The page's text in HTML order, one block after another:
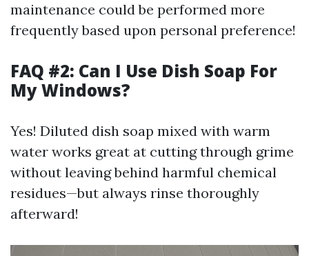
maintenance could be performed more
frequently based upon personal preference!
FAQ #2: Can I Use Dish Soap For
My Windows?
Yes! Diluted dish soap mixed with warm
water works great at cutting through grime
without leaving behind harmful chemical
residues—but always rinse thoroughly
afterward!